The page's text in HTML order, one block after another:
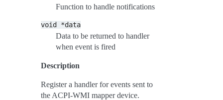
Function to handle notifications
void *data
Data to be returned to handler
when event is fired
Description
Register a handler for events sent to
the ACPI-WMI mapper device.